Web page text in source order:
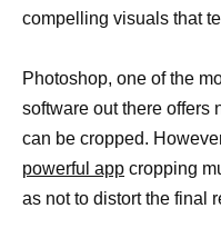
compelling visuals that
Photoshop, one of the
software out there offers
can be cropped.
powerful app cropping
as not to distort the final